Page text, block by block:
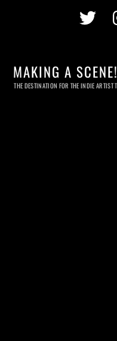
MAKING A SCENE!
THE DESTINATION FOR THE INDIE